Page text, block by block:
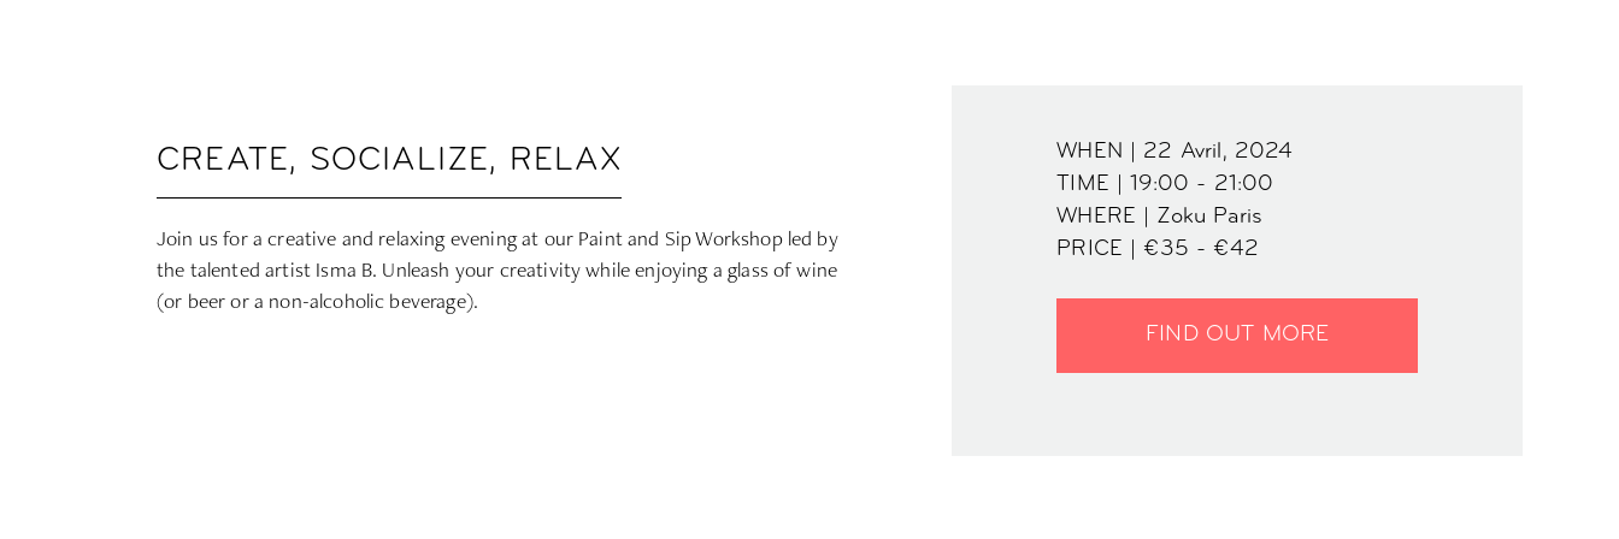
CREATE, SOCIALIZE, RELAX
Join us for a creative and relaxing evening at our Paint and Sip Workshop led by
the talented artist Isma B. Unleash your creativity while enjoying a glass of wine
(or beer or a non-alcoholic beverage).
WHEN | 22 Avril, 2024
TIME | 19:00 - 21:00
WHERE | Zoku Paris
PRICE | €35 - €42
FIND OUT MORE